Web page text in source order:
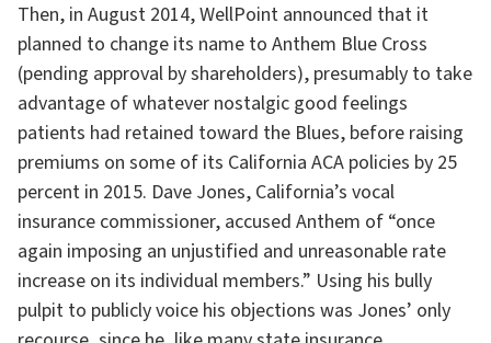
Then, in August 2014, WellPoint announced that it
planned to change its name to Anthem Blue Cross
(pending approval by shareholders), presumably to take
advantage of whatever nostalgic good feelings
patients had retained toward the Blues, before raising
premiums on some of its California ACA policies by 25
percent in 2015. Dave Jones, California’s vocal
insurance commissioner, accused Anthem of “once
again imposing an unjustified and unreasonable rate
increase on its individual members.” Using his bully
pulpit to publicly voice his objections was Jones’ only